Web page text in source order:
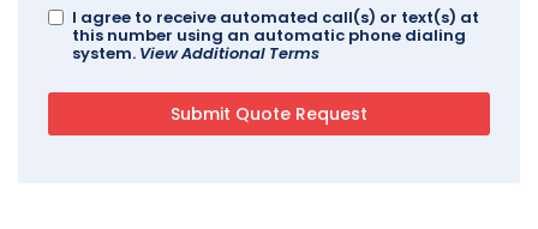
I agree to receive automated call(s) or text(s) at
this number using an automatic phone dialing
system. View Additional Terms